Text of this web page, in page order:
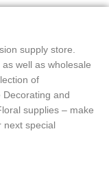
supply store.
well as wholesale
of
Decorating and
supplies – make
next special